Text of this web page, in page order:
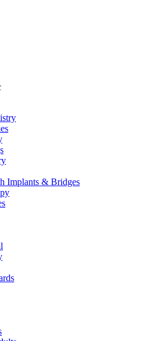
Implants & Bridges